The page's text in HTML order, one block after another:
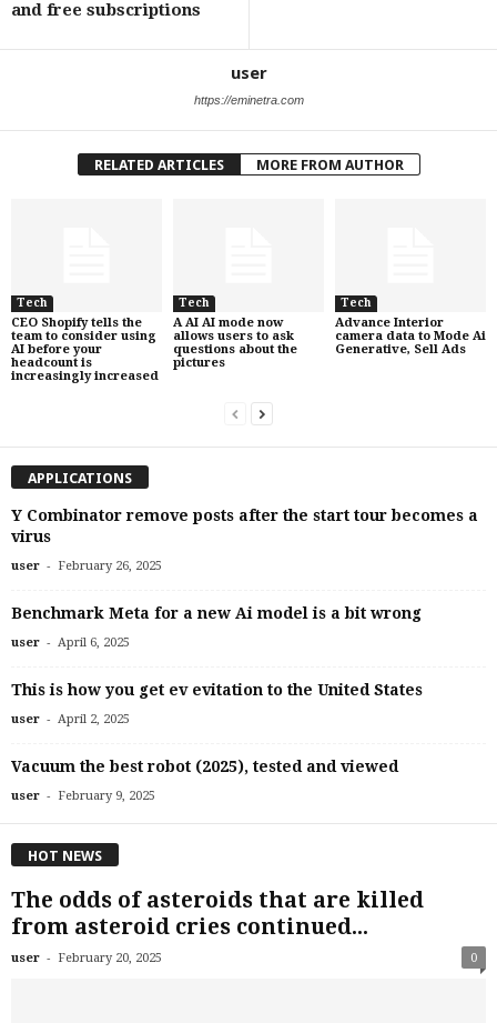
and free subscriptions
user
https://eminetra.com
RELATED ARTICLES MORE FROM AUTHOR
Tech
CEO Shopify tells the
team to consider using
AI before your
headcount is
increasingly increased
Tech
A AI AI mode now
allows users to ask
questions about the
pictures
Tech
Advance Interior
camera data to Mode Ai
Generative, Sell Ads
APPLICATIONS
Y Combinator remove posts after the start tour becomes a
virus
user - February 26, 2025
Benchmark Meta for a new Ai model is a bit wrong
user - April 6, 2025
This is how you get ev evitation to the United States
user - April 2, 2025
Vacuum the best robot (2025), tested and viewed
user - February 9, 2025
HOT NEWS
The odds of asteroids that are killed
from asteroid cries continued...
user - February 20, 2025 0